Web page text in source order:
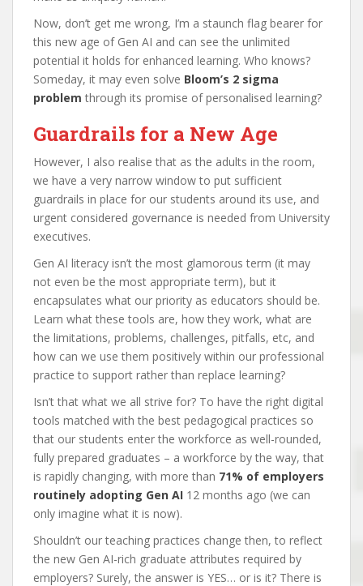
Now, don’t get me wrong, I’m a staunch flag bearer for
this new age of Gen AI and can see the unlimited
potential it holds for enhanced learning. Who knows?
Someday, it may even solve Bloom’s 2 sigma
problem through its promise of personalised learning?
Guardrails for a New Age
However, I also realise that as the adults in the room,
we have a very narrow window to put sufficient
guardrails in place for our students around its use, and
urgent considered governance is needed from University
executives.
Gen AI literacy isn’t the most glamorous term (it may
not even be the most appropriate term), but it
encapsulates what our priority as educators should be.
Learn what these tools are, how they work, what are
the limitations, problems, challenges, pitfalls, etc, and
how can we use them positively within our professional
practice to support rather than replace learning?
Isn’t that what we all strive for? To have the right digital
tools matched with the best pedagogical practices so
that our students enter the workforce as well-rounded,
fully prepared graduates – a workforce by the way, that
is rapidly changing, with more than 71% of employers
routinely adopting Gen AI 12 months ago (we can
only imagine what it is now).
Shouldn’t our teaching practices change then, to reflect
the new Gen AI-rich graduate attributes required by
employers? Surely, the answer is YES… or is it? There is